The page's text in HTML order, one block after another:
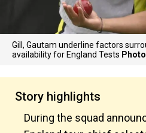
Gill, Gautam underline factors
availability for England Tests
Story highlights
During the squad